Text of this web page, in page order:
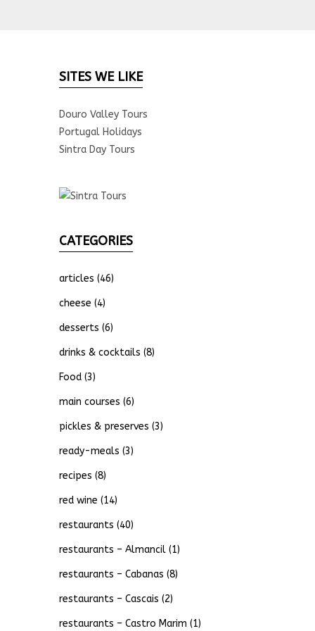
SITES WE LIKE
Douro Valley Tours
Portugal Holidays
Sintra Day Tours
CATEGORIES
articles (46)
cheese (4)
desserts (6)
drinks & cocktails (8)
Food(3)
main courses (6)
pickles & preserves (3)
ready-meals (3)
recipes (8)
red wine (14)
restaurants (40)
restaurants – Almancil(1)
restaurants – Cabanas (8)
restaurants – Cascais (2)
restaurants – Castro Marim (1)